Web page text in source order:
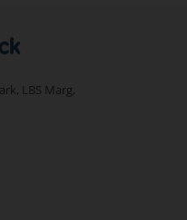
investments will be
redeem from (in this
(IDCW)
by units and redeem
free units)
LBS Marg,